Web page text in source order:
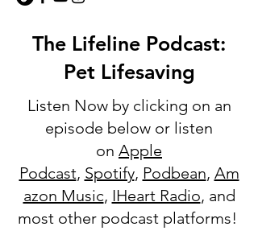
The Lifeline Podcast:
Pet Lifesaving
Listen Now by clicking on an
episode below or listen
on Apple
Podcast, Spotify, Podbean, Am
azon Music, IHeart Radio, and
most other podcast platforms!